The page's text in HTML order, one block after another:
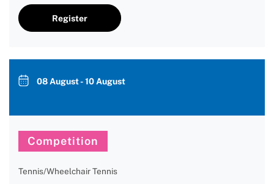
Register
08 August - 10 August
Competition
Tennis/Wheelchair Tennis